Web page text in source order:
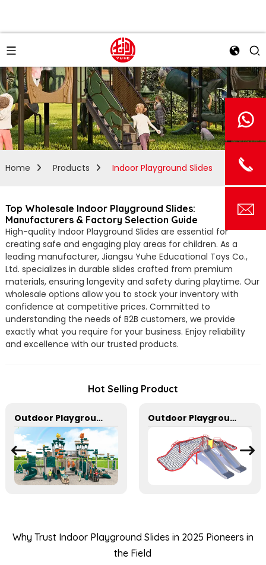
Home Products Indoor Playground Slides
Top Wholesale Indoor Playground Slides:
Manufacturers & Factory Selection Guide
High-quality Indoor Playground Slides are essential for
creating safe and engaging play areas for children. As a
leading manufacturer, Jiangsu Yuhe Educational Toys Co.,
Ltd. specializes in durable slides crafted from premium
materials, ensuring longevity and safety during playtime. Our
wholesale options allow you to stock your inventory with
confidence at competitive prices. Committed to
understanding the needs of B2B customers, we provide
exactly what you require for your business. Enjoy reliability
and excellence with our trusted products.
Hot Selling Product
Outdoor Playground In Bright Colors With Slides And Play Activities For Kids Outdoor Playground Rope Climbing Net With Two Stainless Steel Slides
Why Trust Indoor Playground Slides in 2025 Pioneers in
the Field